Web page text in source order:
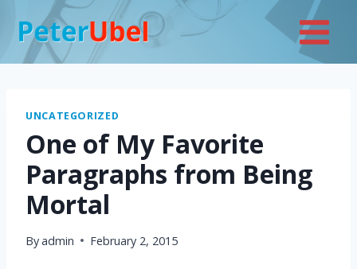
content
UNCATEGORIZED
One of My Favorite
Paragraphs from Being
Mortal
Byadmin February 2, 2015